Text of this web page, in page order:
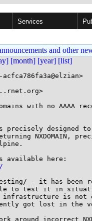
Services
and other
[month] [year] [list]
with no AAAA
NXDOMAIN,
to test it in
infrastructure is not
got lost in the